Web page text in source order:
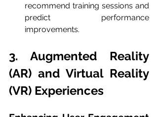
recommend training sessions and
predict performance
improvements.
3. Augmented Reality
(AR) and Virtual Reality
(VR) Experiences